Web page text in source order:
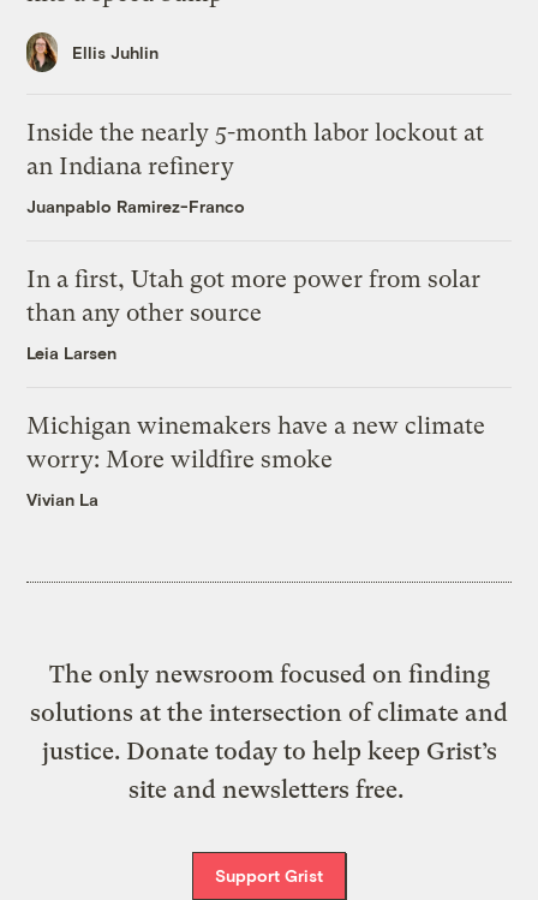
Ellis Juhlin
Inside the nearly 5-month labor lockout at
an Indiana refinery
Juanpablo Ramirez-Franco
In a first, Utah got more power from solar
than any other source
Leia Larsen
Michigan winemakers have a new climate
worry: More wildfire smoke
Vivian La
The only newsroom focused on finding
solutions at the intersection of climate and
justice. Donate today to help keep Grist’s
site and newsletters free.
Support Grist